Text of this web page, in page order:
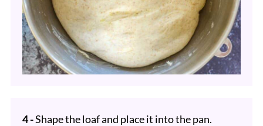
4 -Shape the loaf and place it into the pan.